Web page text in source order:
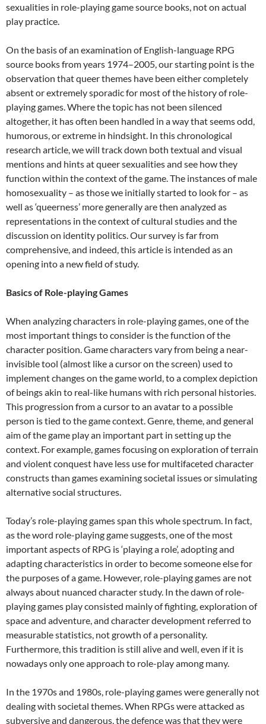
sexualities in role-playing game source books, not on actual
play practice.
On the basis of an examination of English-language RPG
source books from years 1974–2005, our starting point is the
observation that queer themes have been either completely
absent or extremely sporadic for most of the history of role-
playing games. Where the topic has not been silenced
altogether, it has often been handled in a way that seems odd,
humorous, or extreme in hindsight. In this chronological
research article, we will track down both textual and visual
mentions and hints at queer sexualities and see how they
function within the context of the game. The instances of male
homosexuality – as those we initially started to look for – as
well as ‘queerness’ more generally are then analyzed as
representations in the context of cultural studies and the
discussion on identity politics. Our survey is far from
comprehensive, and indeed, this article is intended as an
opening into a new field of study.
Basics of Role-playing Games
When analyzing characters in role-playing games, one of the
most important things to consider is the function of the
character position. Game characters vary from being a near-
invisible tool (almost like a cursor on the screen) used to
implement changes on the game world, to a complex depiction
of beings akin to real-like humans with rich personal histories.
This progression from a cursor to an avatar to a possible
person is tied to the game context. Genre, theme, and general
aim of the game play an important part in setting up the
context. For example, games focusing on exploration of terrain
and violent conquest have less use for multifaceted character
constructs than games examining societal issues or simulating
alternative social structures.
Today’s role-playing games span this whole spectrum. In fact,
as the word role-playing game suggests, one of the most
important aspects of RPG is ‘playing a role’, adopting and
adapting characteristics in order to become someone else for
the purposes of a game. However, role-playing games are not
always about nuanced character study. In the dawn of role-
playing games play consisted mainly of fighting, exploration of
space and adventure, and character development referred to
measurable statistics, not growth of a personality.
Furthermore, this tradition is still alive and well, even if it is
nowadays only one approach to role-play among many.
In the 1970s and 1980s, role-playing games were generally not
dealing with societal themes. When RPGs were attacked as
subversive and dangerous, the defence was that they were